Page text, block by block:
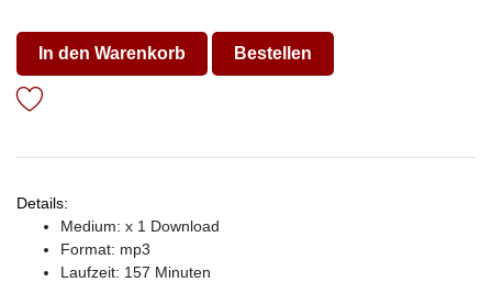
In den Warenkorb Bestellen
Details:
Medium: x 1 Download
Format: mp3
Laufzeit: 157 Minuten